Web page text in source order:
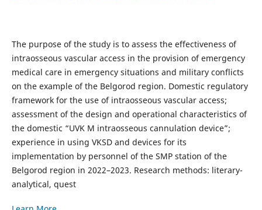
The purpose of the study is to assess the effectiveness of
intraosseous vascular access in the provision of emergency
medical care in emergency situations and military conflicts
on the example of the Belgorod region. Domestic regulatory
framework for the use of intraosseous vascular access;
assessment of the design and operational characteristics of
the domestic “UVK M intraosseous cannulation device”;
experience in using VKSD and devices for its
implementation by personnel of the SMP station of the
Belgorod region in 2022–2023. Research methods: literary-
analytical, quest